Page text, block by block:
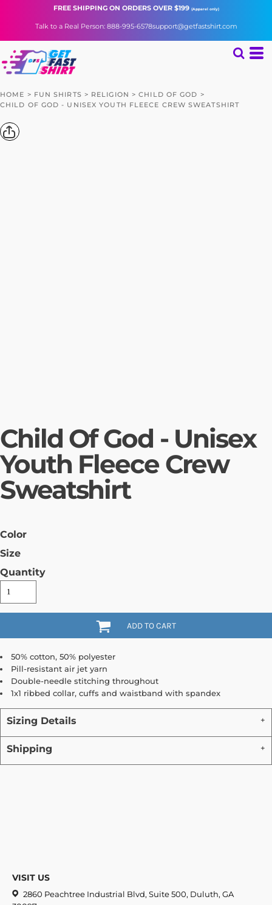
FREE SHIPPINGON ORDERS OVER $199 (Apparel only)
Talk to a Real Person: 888-995-6578support@getfastshirt.com
HOME > FUN SHIRTS > RELIGION > CHILD OF GOD >
CHILD OF GOD - UNISEX YOUTH FLEECE CREW SWEATSHIRT
Child Of God - Unisex
Youth Fleece Crew
Sweatshirt
Color
Size
Quantity
ADD TO CART
50% cotton, 50% polyester
Pill-resistant air jet yarn
Double-needle stitching throughout
1x1 ribbed collar, cuffs and waistband with spandex
Sizing Details
Shipping
VISIT US
2860 Peachtree Industrial Blvd, Suite 500, Duluth, GA